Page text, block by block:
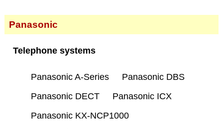
Panasonic
Telephone systems
Panasonic A-Series
Panasonic DBS
Panasonic DECT
Panasonic ICX
Panasonic KX-NCP1000